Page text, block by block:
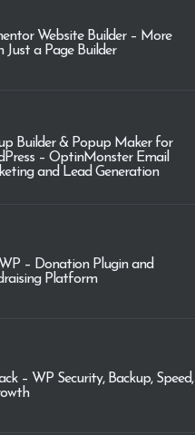
Website Builder – More
Just a Page Builder
Builder & Popup Maker for
– OptinMonster Email
and Lead Generation
– Donation Plugin and
Platform
– WP Security, Backup, Speed,